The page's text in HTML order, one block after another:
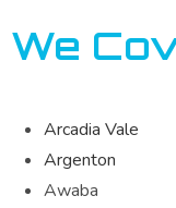
We
Arcadia Vale
Argenton
Awaba